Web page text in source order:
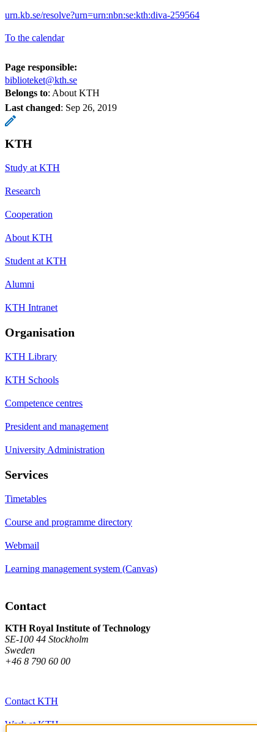
urn.kb.se/resolve?urn=urn:nbn:se:kth:diva-259564
To the calendar
Page responsible:
biblioteket@kth.se
Belongs to: About KTH
Last changed: Sep 26, 2019
KTH
Study at KTH
Research
Cooperation
About KTH
Student at KTH
Alumni
KTH Intranet
Organisation
KTH Library
KTH Schools
Competence centres
President and management
University Administration
Services
Timetables
Course and programme directory
Webmail
Learning management system (Canvas)
Contact
KTH Royal Institute of Technology
SE-100 44 Stockholm
Sweden
+46 8 790 60 00
Contact KTH
Work at KTH